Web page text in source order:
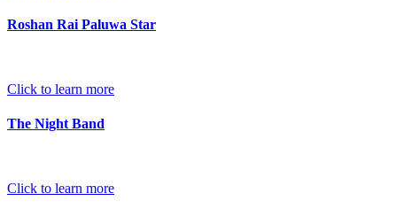
Roshan Rai Paluwa Star
Click to learn more
The Night Band
Click to learn more